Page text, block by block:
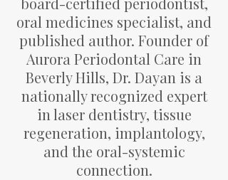
oral medicines specialist, and
published author. Founder of
Aurora Periodontal Care in
Beverly Hills, Dr. Dayan is a
nationally recognized expert
in laser dentistry, tissue
regeneration, implantology,
and the oral-systemic
connection.